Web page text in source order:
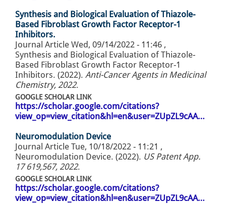
Synthesis and Biological Evaluation of Thiazole-
Based Fibroblast Growth Factor Receptor-1
Inhibitors.
Journal Article Wed, 09/14/2022 - 11:46 ,
Synthesis and Biological Evaluation of Thiazole-
Based Fibroblast Growth Factor Receptor-1
Inhibitors. (2022). Anti-Cancer Agents in Medicinal
Chemistry, 2022.
GOOGLE SCHOLAR LINK
https://scholar.google.com/citations?
view_op=view_citation&hl=en&user=ZUpZL9cAA…
Neuromodulation Device
Journal Article Tue, 10/18/2022 - 11:21 ,
Neuromodulation Device. (2022). US Patent App.
17 619,567, 2022.
GOOGLE SCHOLAR LINK
https://scholar.google.com/citations?
view_op=view_citation&hl=en&user=ZUpZL9cAA…